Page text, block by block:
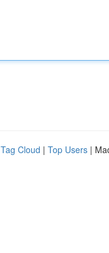
Tag Cloud | Top Users |